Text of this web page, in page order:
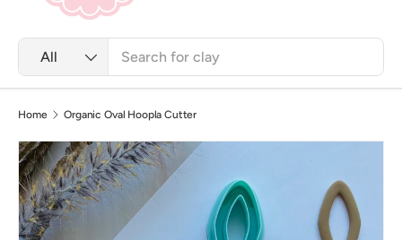
Search
Product type
All
Home Organic Oval Hoopla Cutter